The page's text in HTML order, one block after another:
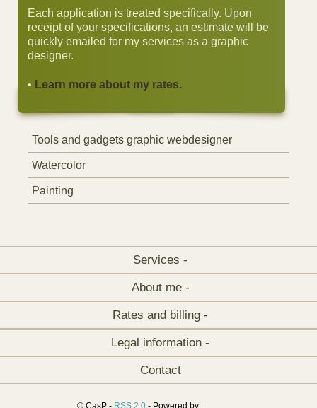
Each application is treated specifically. Upon
receipt of your specifications, an estimate will be
quickly emailed for my services as a graphic
designer.
• Learn more about my rates.
Tools and gadgets graphic webdesigner
Watercolor
Painting
Services -
About me -
Rates and billing -
Legal information -
Contact
© CasP - RSS 2.0- Powered by: